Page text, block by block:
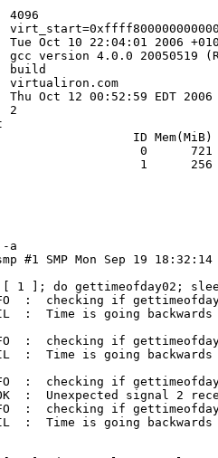
Oct 10 22:04:01 2006
version 4.0.0 20050519
build
virtualiron.com
Oct 12 00:52:59 EDT 2006
2
ID Mem(MiB)
0      721
1      256
-a
#1 SMP Mon Sep 19
[ 1 ]; do gettimeofday02;
:  checking if
:  Time is going backwards
:  checking if
:  Time is going backwards
:  checking if
:  Unexpected signal 2
:  checking if
:  Time is going backwards